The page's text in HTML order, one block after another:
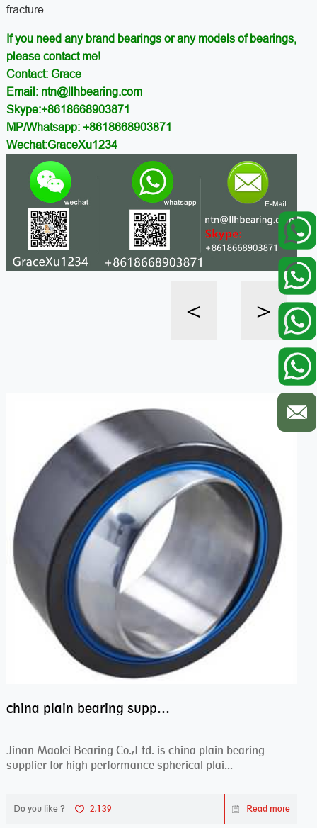
fracture.
If you need any brand bearings or any models of bearings,
please contact me!
Contact: Grace
Email: ntn@llhbearing.com
Skype:+8618668903871
MP/Whatsapp: +8618668903871
Wechat:GraceXu1234
< >
china plain bearing supplier,high performance spherical plain bearings
Jinan Maolei Bearing Co.,Ltd. is china plain bearing
supplier for high performance spherical plai...
Do you like ? 2,139 Read more